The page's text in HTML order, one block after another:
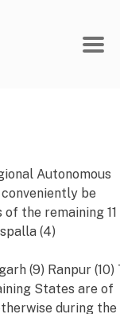
Autonomous
be
the remaining 11
(4)
(9) Ranpur (10)
States are of
during the